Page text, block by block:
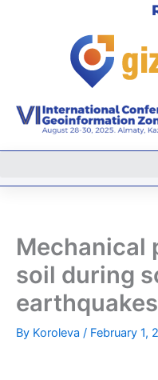
Mechanical
soil during
earthquakes
By Koroleva / February 1,